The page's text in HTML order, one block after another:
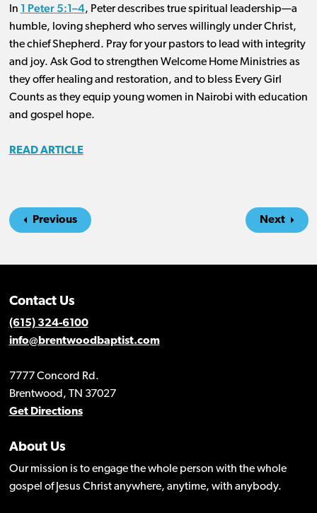
In 1 Peter 5:1–4, Peter describes true spiritual leadership—a
humble, loving shepherd who serves willingly under Christ,
the chief Shepherd. Pray for your pastors to lead with integrity
and joy. Ask God to strengthen Welcome Home Ministries as
they offer healing and restoration, and to bless Every Girl
Counts as they equip young women in Nairobi with education
and gospel hope.
READ ARTICLE
Previous Next
Contact Us
(615) 324-6100
info@brentwoodbaptist.com
7777 Concord Rd.
Brentwood, TN 37027
Get Directions
About Us
Our mission is to engage the whole person with the whole
gospel of Jesus Christ anywhere, anytime, with anybody.